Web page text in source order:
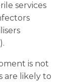
services
is not
are likely to